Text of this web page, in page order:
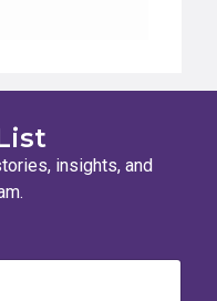
insights, and